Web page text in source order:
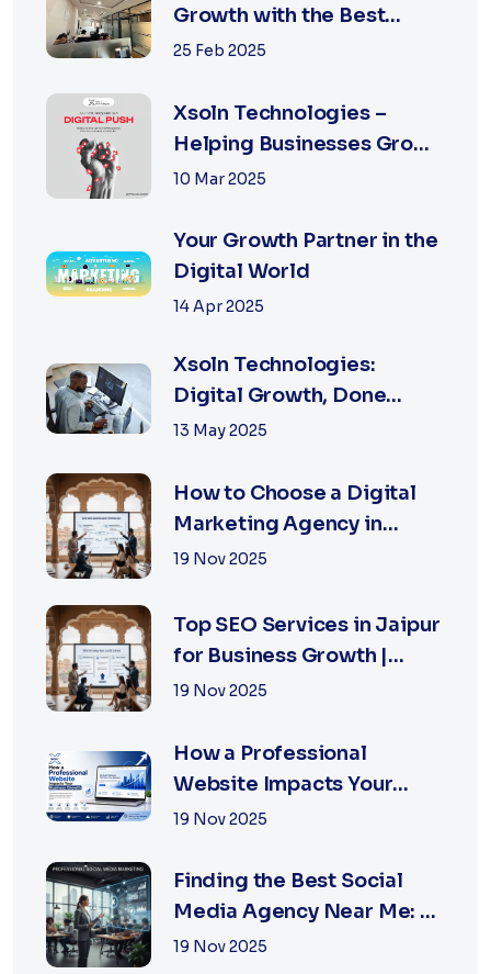
Growth with the Best
Performance Marketing
25 Feb 2025
Xsoln Technologies –
Helping Businesses Grow
Digitally
10 Mar 2025
Your Growth Partner in the
Digital World
14 Apr 2025
Xsoln Technologies:
Digital Growth, Done
Right
13 May 2025
How to Choose a Digital
Marketing Agency in
Jaipur: A Practical Guide
19 Nov 2025
Top SEO Services in Jaipur
for Business Growth |
XSOLN Technologies
19 Nov 2025
How a Professional
Website Impacts Your
Business Growth | Xsoln
19 Nov 2025
Finding the Best Social
Media Agency Near Me: A
Complete Guide for
19 Nov 2025